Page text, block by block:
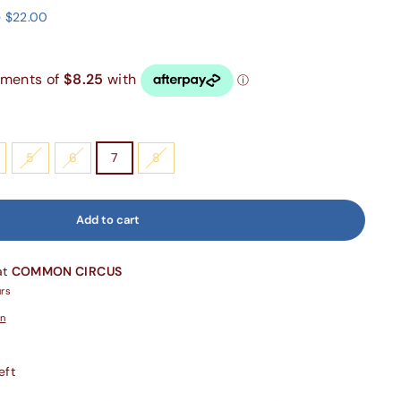
$22.00
5 6 7 8
Add to cart
COMMON CIRCUS